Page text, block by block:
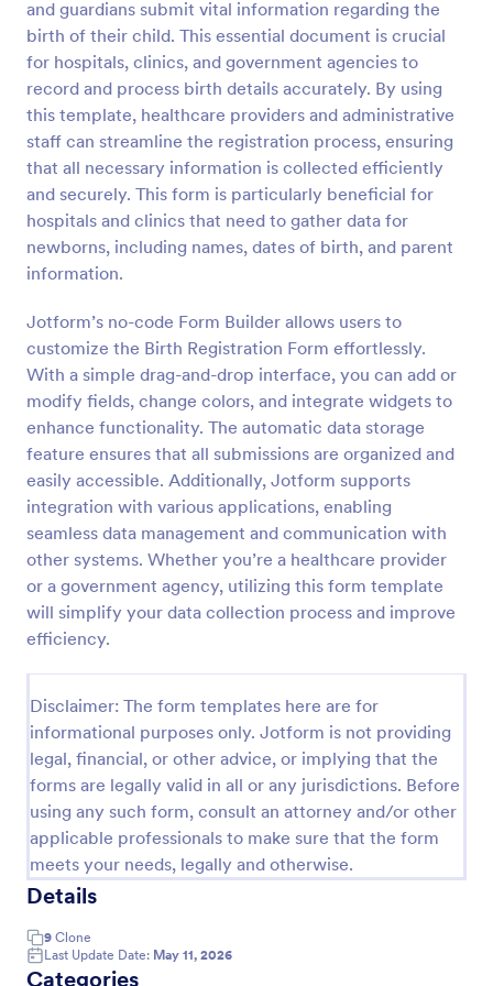
and guardians submit vital information regarding the
birth of their child. This essential document is crucial
for hospitals, clinics, and government agencies to
record and process birth details accurately. By using
this template, healthcare providers and administrative
staff can streamline the registration process, ensuring
that all necessary information is collected efficiently
and securely. This form is particularly beneficial for
hospitals and clinics that need to gather data for
newborns, including names, dates of birth, and parent
information.
Jotform’s no-code Form Builder allows users to
customize the Birth Registration Form effortlessly.
With a simple drag-and-drop interface, you can add or
modify fields, change colors, and integrate widgets to
enhance functionality. The automatic data storage
feature ensures that all submissions are organized and
easily accessible. Additionally, Jotform supports
integration with various applications, enabling
seamless data management and communication with
other systems. Whether you’re a healthcare provider
or a government agency, utilizing this form template
will simplify your data collection process and improve
efficiency.
Disclaimer: The form templates here are for
informational purposes only. Jotform is not providing
legal, financial, or other advice, or implying that the
forms are legally valid in all or any jurisdictions. Before
using any such form, consult an attorney and/or other
applicable professionals to make sure that the form
meets your needs, legally and otherwise.
Details
9 Clone
Last Update Date: May 11, 2026
Categories
Preview
Online Event Registration Form
The Online Event Registration form template is
designed to streamline the event registration
process for event organizers, marketing teams,
nonprofit organizations, educational institutions,
freelancers, online event management platforms,
and IT or web development teams.
Go to Category:
Education Forms
Use Template
Preview